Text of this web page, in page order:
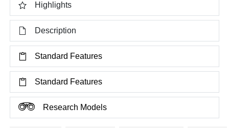
Highlights
Description
Standard Features
Standard Features
Research Models